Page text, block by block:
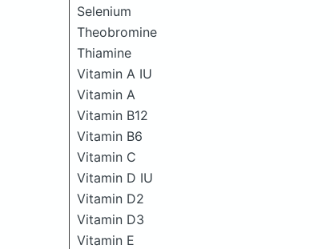
Selenium
Theobromine
Thiamine
Vitamin A IU
Vitamin A
Vitamin B12
Vitamin B6
Vitamin C
Vitamin D IU
Vitamin D2
Vitamin D3
Vitamin E